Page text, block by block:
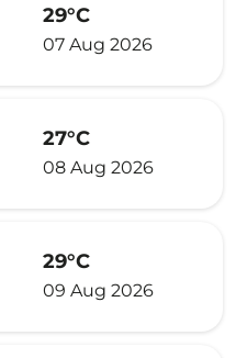
29°C
07 Aug 2026
27°C
08 Aug 2026
29°C
09 Aug 2026